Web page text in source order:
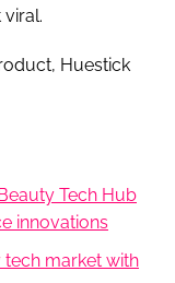
Huestick
Tech Hub
innovations
tech market with